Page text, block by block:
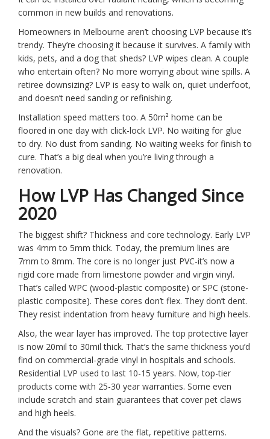
common in new builds and renovations.
Homeowners in Melbourne aren’t choosing LVP because it’s
trendy. They’re choosing it because it survives. A family with
kids, pets, and a dog that sheds? LVP wipes clean. A couple
who entertain often? No more worrying about wine spills. A
retiree downsizing? LVP is easy to walk on, quiet underfoot,
and doesn’t need sanding or refinishing.
Installation speed matters too. A 50m² home can be
floored in one day with click-lock LVP. No waiting for glue
to dry. No dust from sanding. No waiting weeks for finish to
cure. That’s a big deal when you’re living through a
renovation.
How LVP Has Changed Since
2020
The biggest shift? Thickness and core technology. Early LVP
was 4mm to 5mm thick. Today, the premium lines are
7mm to 8mm. The core is no longer just PVC-it’s now a
rigid core made from limestone powder and virgin vinyl.
That’s called WPC (wood-plastic composite) or SPC (stone-
plastic composite). These cores don’t flex. They don’t dent.
They resist indentation from heavy furniture and high heels.
Also, the wear layer has improved. The top protective layer
is now 20mil to 30mil thick. That’s the same thickness you’d
find on commercial-grade vinyl in hospitals and schools.
Residential LVP used to last 10-15 years. Now, top-tier
products come with 25-30 year warranties. Some even
include scratch and stain guarantees that cover pet claws
and high heels.
And the visuals? Gone are the flat, repetitive patterns.